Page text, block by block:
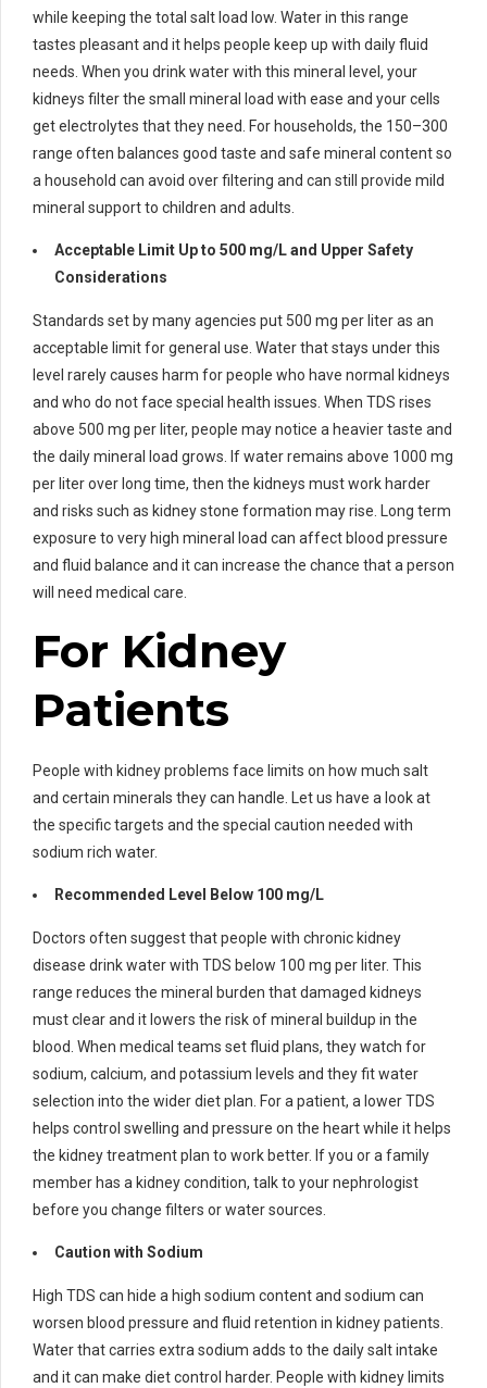
while keeping the total salt load low. Water in this range
tastes pleasant and it helps people keep up with daily fluid
needs. When you drink water with this mineral level, your
kidneys filter the small mineral load with ease and your cells
get electrolytes that they need. For households, the 150–300
range often balances good taste and safe mineral content so
a household can avoid over filtering and can still provide mild
mineral support to children and adults.
Acceptable Limit Up to 500 mg/L and Upper Safety
Considerations
Standards set by many agencies put 500 mg per liter as an
acceptable limit for general use. Water that stays under this
level rarely causes harm for people who have normal kidneys
and who do not face special health issues. When TDS rises
above 500 mg per liter, people may notice a heavier taste and
the daily mineral load grows. If water remains above 1000 mg
per liter over long time, then the kidneys must work harder
and risks such as kidney stone formation may rise. Long term
exposure to very high mineral load can affect blood pressure
and fluid balance and it can increase the chance that a person
will need medical care.
For Kidney
Patients
People with kidney problems face limits on how much salt
and certain minerals they can handle. Let us have a look at
the specific targets and the special caution needed with
sodium rich water.
Recommended Level Below 100 mg/L
Doctors often suggest that people with chronic kidney
disease drink water with TDS below 100 mg per liter. This
range reduces the mineral burden that damaged kidneys
must clear and it lowers the risk of mineral buildup in the
blood. When medical teams set fluid plans, they watch for
sodium, calcium, and potassium levels and they fit water
selection into the wider diet plan. For a patient, a lower TDS
helps control swelling and pressure on the heart while it helps
the kidney treatment plan to work better. If you or a family
member has a kidney condition, talk to your nephrologist
before you change filters or water sources.
Caution with Sodium
High TDS can hide a high sodium content and sodium can
worsen blood pressure and fluid retention in kidney patients.
Water that carries extra sodium adds to the daily salt intake
and it can make diet control harder. People with kidney limits